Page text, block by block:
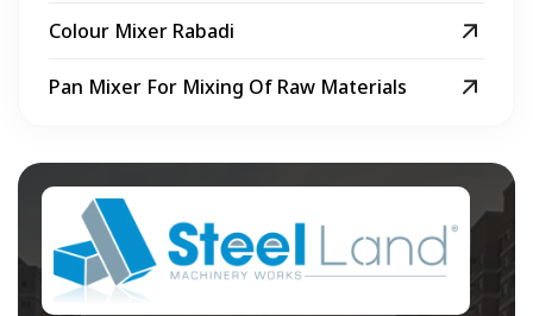
Colour Mixer Rabadi
Pan Mixer For Mixing Of Raw Materials